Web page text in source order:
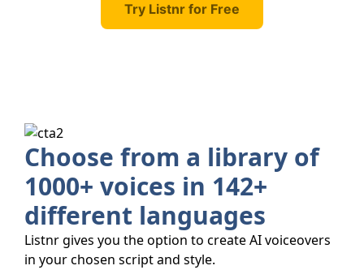
Try Listnr for Free
Choose from a library of
1000+ voices in 142+
different languages
Listnr gives you the option to create AI voiceovers
in your chosen script and style.